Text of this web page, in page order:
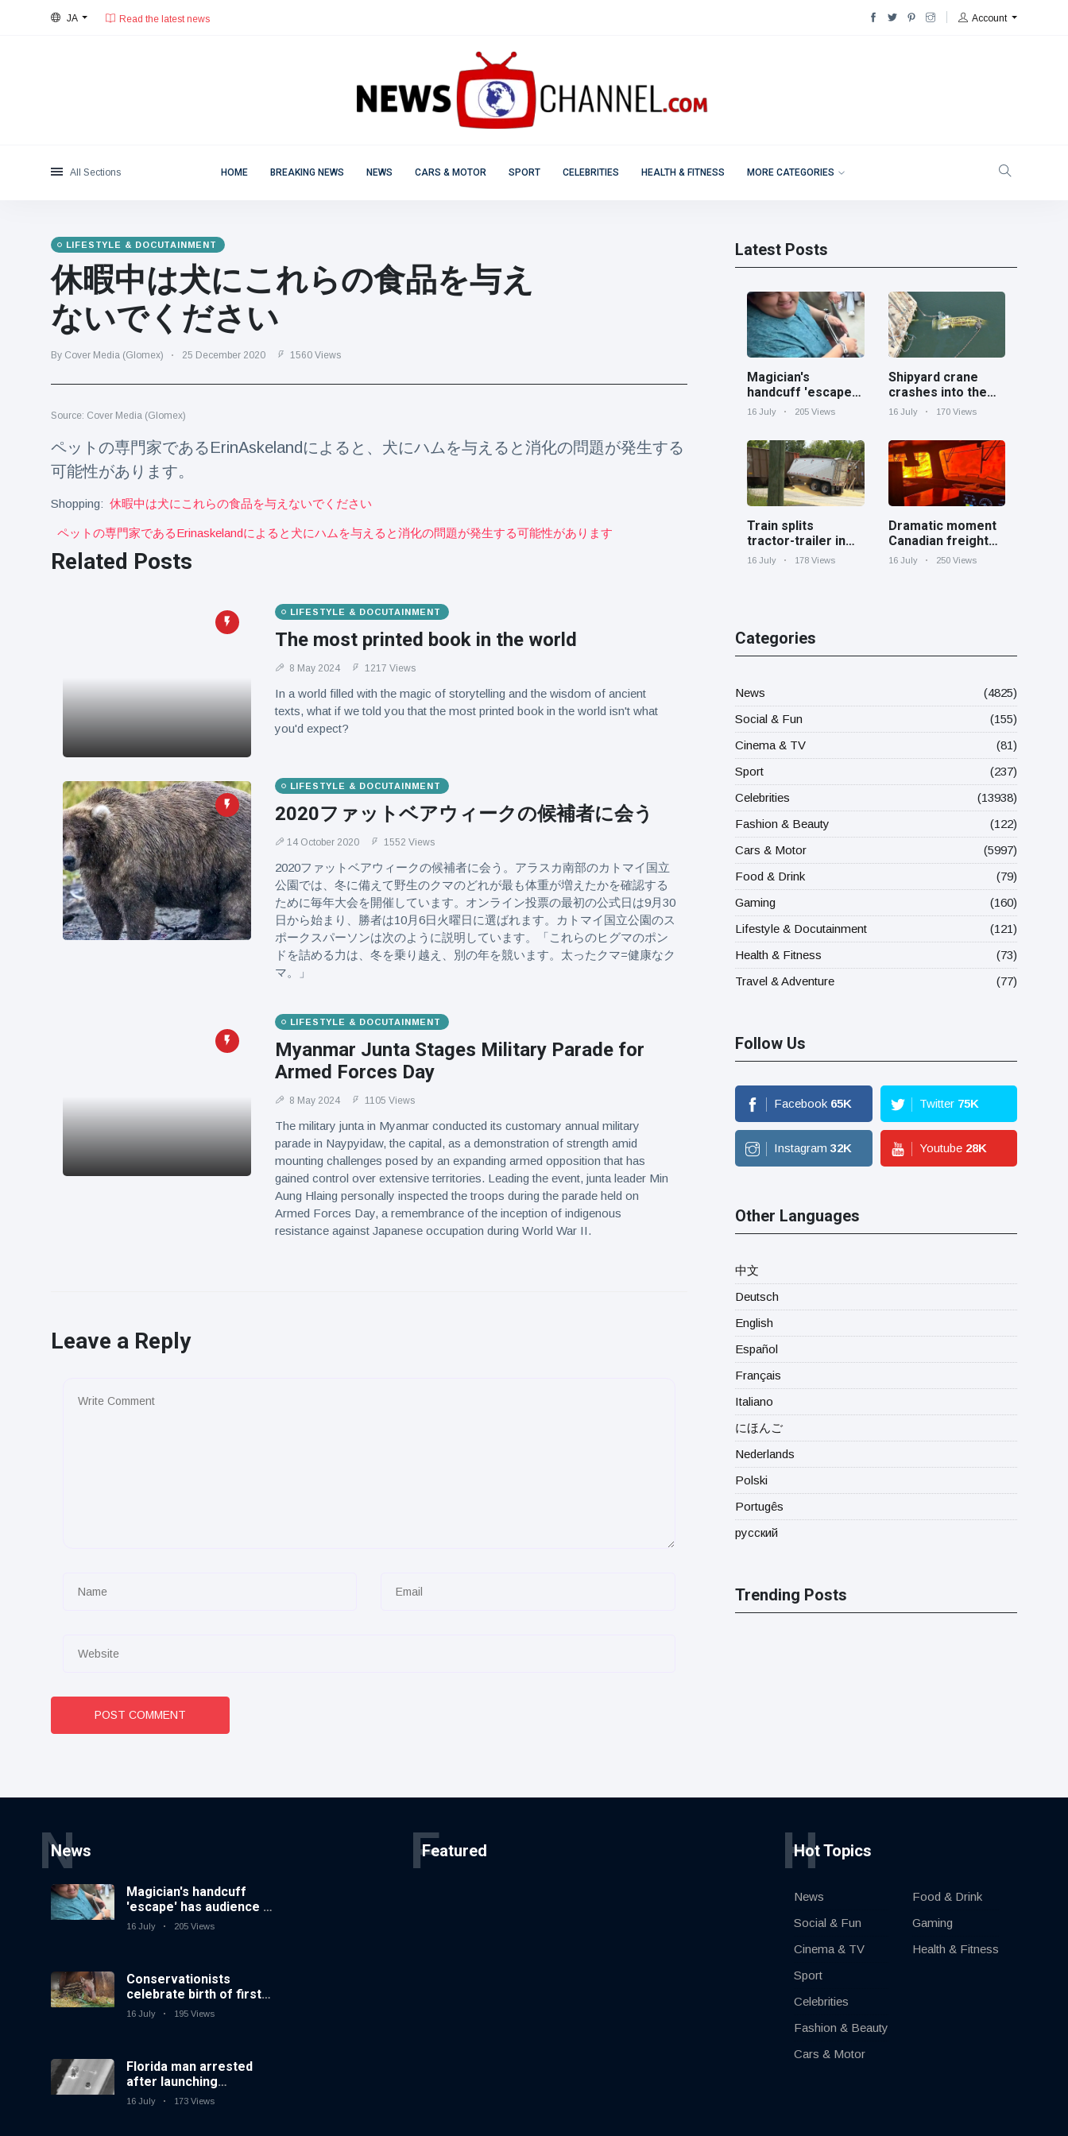
Celebrities
Gaming
(160)
Lifestyle & Docutainment
(121)
Health & Fitness
(73)
Travel & Adventure
Magician's
handcuff
'escape' has
audience in
stitches
16 July 205 Views
Conservationists
celebrate birth
fireworks from
moving car
JA
28°C, 薄い雲.東京都
Account
All Sections HOME BREAKING NEWS NEWS CARS & MOTOR SPORT CELEBRITIES HEALTH & FITNESS MORE CATEGORIES
LIFESTYLE & DOCUTAINMENT
休暇中は犬にこれらの食品を与え
ないでください
By Cover Media (Glomex) 25 December 2020 1560 Views
Source: Cover Media (Glomex)
ペットの専門家であるErinAskelandによると、犬にハムを与えると消化の問題が発生する
可能性があります。
Shopping: 休暇中は犬にこれらの食品を与えないでください
ペットの専門家であるerinaskelandによると犬にハムを与えると消化の問題が発生する可能性があります
Related Posts
LIFESTYLE & DOCUTAINMENT
The most printed book in the world
8 May 2024 1217 Views
In a world filled with the magic of storytelling and the wisdom of ancient
texts, what if we told you that the most printed book in the world isn't what
you'd expect?
LIFESTYLE & DOCUTAINMENT
2020ファットベアウィークの候補者に会う
14 October 2020 1552 Views
2020ファットベアウィークの候補者に会う。アラスカ南部のカトマイ国立
公園では、冬に備えて野生のクマのどれが最も体重が増えたかを確認する
ために毎年大会を開催しています。オンライン投票の最初の公式日は9月30
日から始まり、勝者は10月6日火曜日に選ばれます。カトマイ国立公園のス
ポークスパーソンは次のように説明しています。「これらのヒグマのポン
ドを詰める力は、冬を乗り越え、別の年を競います。太ったクマ=健康なク
マ。」
LIFESTYLE & DOCUTAINMENT
Myanmar Junta Stages Military Parade for
Armed Forces Day
8 May 2024 1105 Views
The military junta in Myanmar conducted its customary annual military
parade in Naypyidaw, the capital, as a demonstration of strength amid
mounting challenges posed by an expanding armed opposition that has
gained control over extensive territories. Leading the event, junta leader Min
Aung Hlaing personally inspected the troops during the parade held on
Armed Forces Day, a remembrance of the inception of indigenous
resistance against Japanese occupation during World War II.
Leave a Reply
POST COMMENT
Latest Posts
Magician's
handcuff 'escape'
has audience in
16 July 205 Views
Shipyard crane
crashes into the
Cooper River near
16 July 170 Views
Train splits
tractor-trailer in
half at railroad
16 July 178 Views
Dramatic moment
Canadian freight
train surrounded
16 July 250 Views
Categories
News
(4825)
Social & Fun
(155)
Cinema & TV
(81)
Sport
(237)
Celebrities
(13938)
Fashion & Beauty
(122)
Cars & Motor
(5997)
Food & Drink
(79)
Gaming
(160)
Lifestyle & Docutainment
(121)
Health & Fitness
(73)
Travel & Adventure
(77)
Follow Us
Facebook 65K Twitter 75K
Instagram 32K Youtube 28K
Other Languages
中文
Deutsch
English
Español
Français
Italiano
にほんご
Nederlands
Polski
Portugês
русский
Trending Posts
News
N
Magician's handcuff
'escape' has audience in
stitches
16 July 205 Views
Conservationists
celebrate birth of first
lowland tapir in UK zoo
16 July 195 Views
Florida man arrested
after launching
fireworks from moving
16 July 173 Views
Featured
F Hot Topics
H
News
Social & Fun
Cinema & TV
Sport
Celebrities
Fashion & Beauty
Cars & Motor
Food & Drink
Gaming
Health & Fitness